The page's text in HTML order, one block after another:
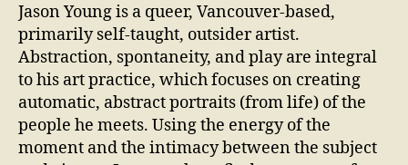
Jason Young is a queer, Vancouver-based,
primarily self-taught, outsider artist.
Abstraction, spontaneity, and play are integral
to his art practice, which focuses on creating
automatic, abstract portraits (from life) of the
people he meets. Using the energy of the
moment and the intimacy between the subject